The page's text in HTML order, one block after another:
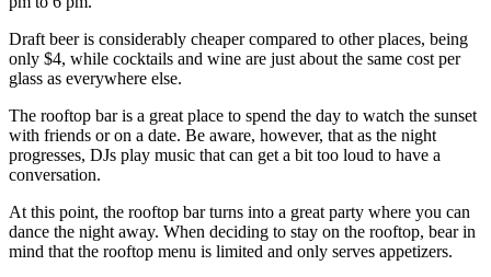
Draft beer is considerably cheaper compared to other places, being
only $4, while cocktails and wine are just about the same cost per
glass as everywhere else.
The rooftop bar is a great place to spend the day to watch the sunset
with friends or on a date. Be aware, however, that as the night
progresses, DJs play music that can get a bit too loud to have a
conversation.
At this point, the rooftop bar turns into a great party where you can
dance the night away. When deciding to stay on the rooftop, bear in
mind that the rooftop menu is limited and only serves appetizers.